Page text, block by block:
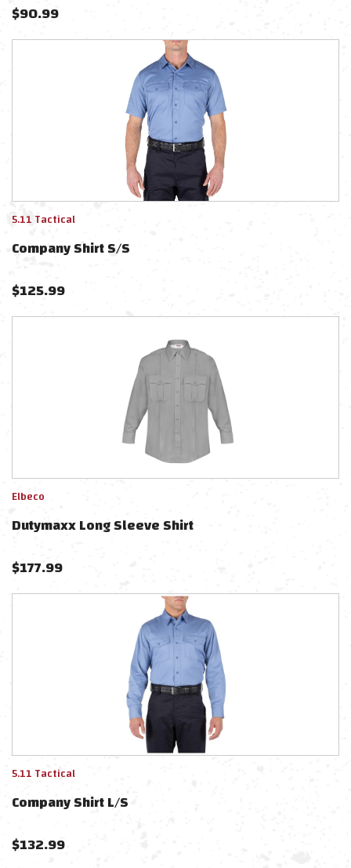
$90.99
5.11 Tactical
Company Shirt S/s
$125.99
Elbeco
Dutymaxx Long Sleeve Shirt
$177.99
5.11 Tactical
Company Shirt L/s
$132.99